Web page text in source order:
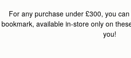
For any purchase under £300, you
bookmark, available in-store only on
you!